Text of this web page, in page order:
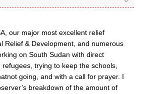
our major most excellent relief
Relief & Development, and numerous
on South Sudan with direct
trying to keep the schools,
going, and with a call for prayer. I
breakdown of the amount of